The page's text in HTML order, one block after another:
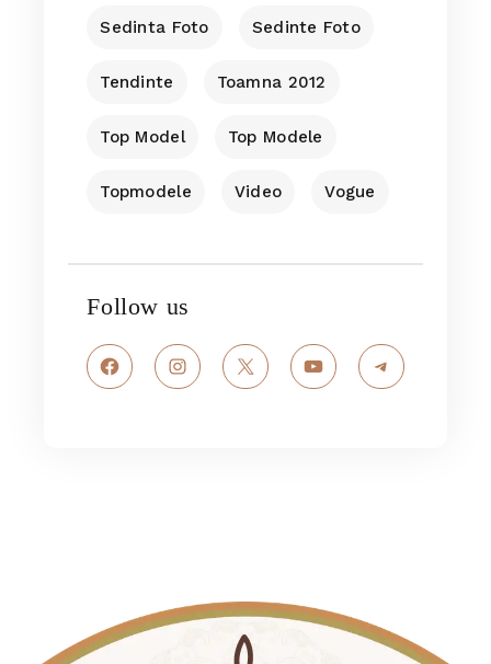
Sedinta Foto Sedinte Foto
Tendinte Toamna 2012
Top Model Top Modele
Topmodele Video Vogue
Follow us
FacebookInstagram
X YouTubeTelegram